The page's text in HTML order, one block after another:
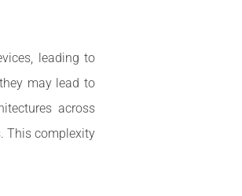
leading to
may lead to
across
This complexity